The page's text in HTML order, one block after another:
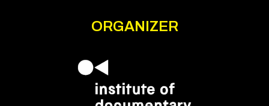
ORGANIZER